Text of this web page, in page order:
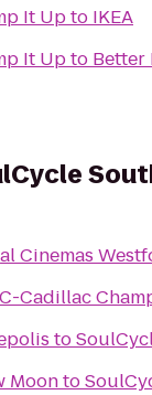
It Upto IKEA
It Upto Better
Cinemas
Cadillac
to
Moonto